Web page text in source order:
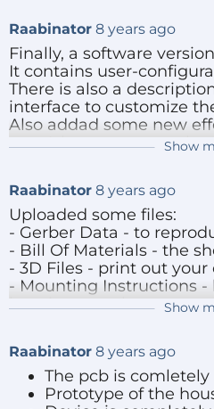
Raabinator 8 years ago
Finally, a software
It contains user-
There is also a
interface to customize
Also addad some new
A battery gauge
and remembers the
Game-Result-Mode,
maximum rotation
Scolling-Text, text is
from the left to the
Word-Wise output
middle of the
Additionally, i added a
with a cut-out for a
programming/
Show
Raabinator 8 years ago
Uploaded some files:
- Gerber Data - to
- Bill Of Materials - the
- 3D Files - print out
- Mounting Instructions
housing together
Reply
Show
Raabinator 8 years ago
The pcb is
Prototype of the